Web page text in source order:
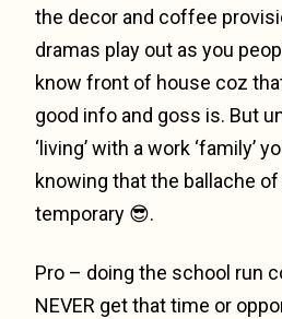
the decor and coffee
dramas play out as you
know front of house coz
good info and goss is. But
‘living’ with a work ‘family’
knowing that the ballache
temporary 😎.
Pro – doing the school run
NEVER get that time or